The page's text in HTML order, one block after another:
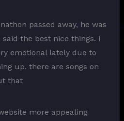
passed away, he was
the best nice things. i
emotional lately due to
up. there are songs on
that
more appealing